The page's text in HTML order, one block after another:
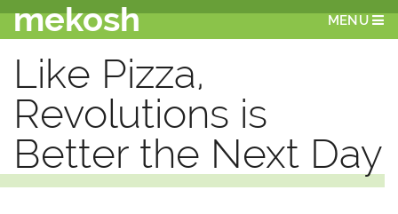
mekosh MENU
Like Pizza,
Revolutions is
Better the Next Day